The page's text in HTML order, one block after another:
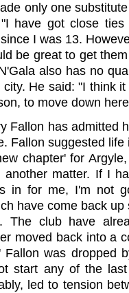
only one
have got close
I was 13.
be great to get
also has no
city. He said: "I think
to move down
Fallon has admitted
Fallon suggested
chapter' for
another matter. If I
in for me, I'm not
have come back
The club have
moved back into a
Fallon was dropped
start any of the
led to tension